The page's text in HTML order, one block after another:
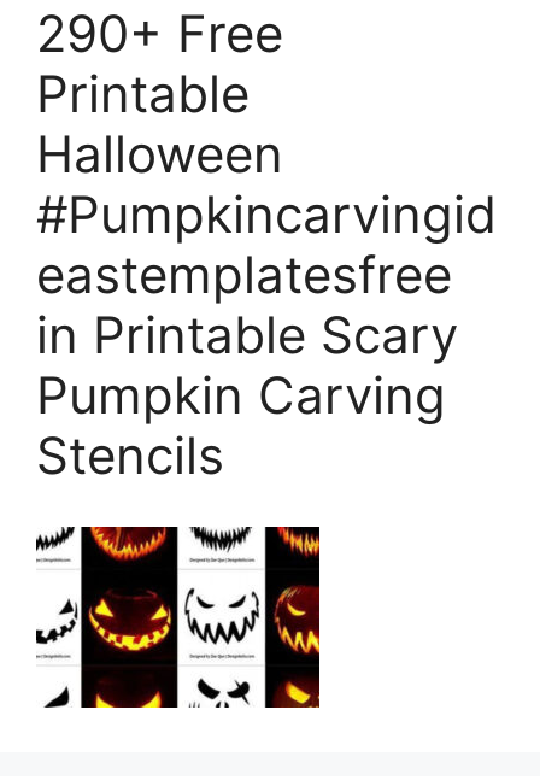
290+ Free
Printable
Halloween
#Pumpkincarvingid
eastemplatesfree
in Printable Scary
Pumpkin Carving
Stencils